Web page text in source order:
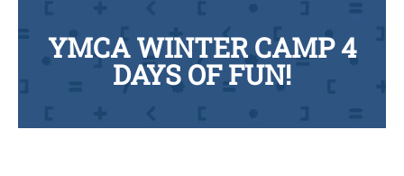
YMCA WINTER CAMP 4
DAYS OF FUN!